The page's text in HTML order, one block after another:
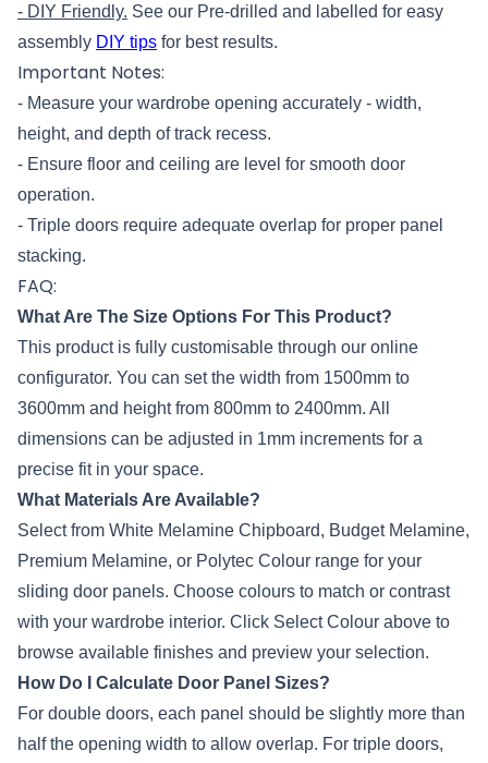
- DIY Friendly. See our Pre-drilled and labelled for easy
assembly DIY tips for best results.
Important Notes:
- Measure your wardrobe opening accurately - width,
height, and depth of track recess.
- Ensure floor and ceiling are level for smooth door
operation.
- Triple doors require adequate overlap for proper panel
stacking.
FAQ:
What Are The Size Options For This Product?
This product is fully customisable through our online
configurator. You can set the width from 1500mm to
3600mm and height from 800mm to 2400mm. All
dimensions can be adjusted in 1mm increments for a
precise fit in your space.
What Materials Are Available?
Select from White Melamine Chipboard, Budget Melamine,
Premium Melamine, or Polytec Colour range for your
sliding door panels. Choose colours to match or contrast
with your wardrobe interior. Click Select Colour above to
browse available finishes and preview your selection.
How Do I Calculate Door Panel Sizes?
For double doors, each panel should be slightly more than
half the opening width to allow overlap. For triple doors,